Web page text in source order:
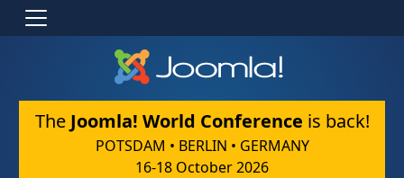
The Joomla! World Conference is back!
POTSDAM • BERLIN • GERMANY
16-18 October 2026